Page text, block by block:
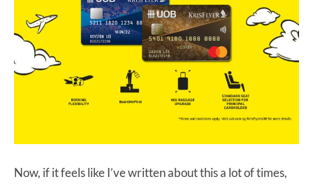
Now, if it feels like I’ve written about this a lot of times,